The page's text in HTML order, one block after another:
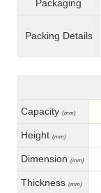
Packaging
Packing Details
Capacity (mm)
Height (mm)
Dimension (mm)
Thickness (mm)